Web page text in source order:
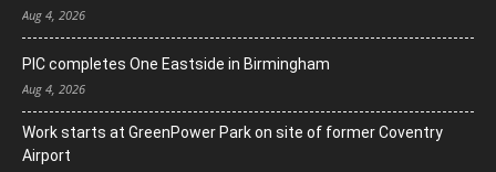
Aug 4, 2026
PIC completes One Eastside in Birmingham
Aug 4, 2026
Work starts at GreenPower Park on site of former Coventry
Airport